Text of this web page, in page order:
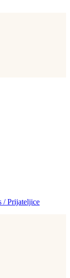
/ Prijateljice